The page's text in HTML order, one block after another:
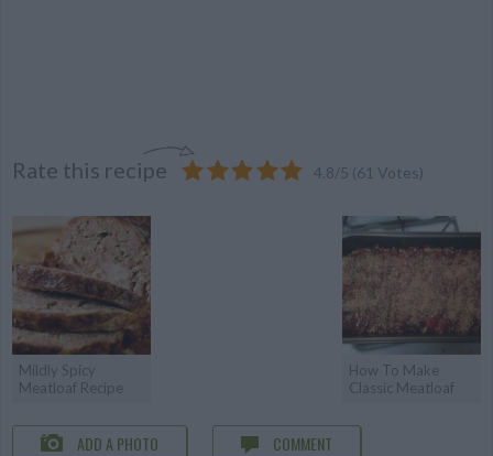
Rate this recipe 4.8/5 (61 Votes)
Mildly Spicy
Meatloaf Recipe
How To Make
Classic Meatloaf
ADD A PHOTO
COMMENT